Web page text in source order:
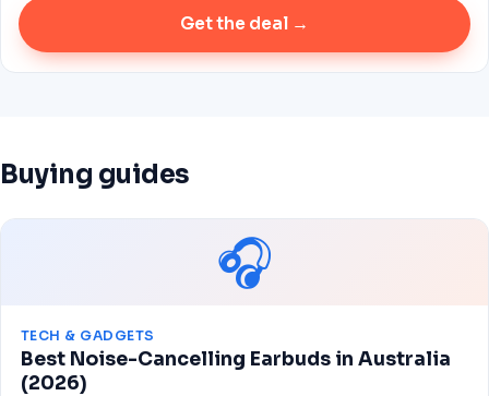
Get the deal →
Buying guides
🎧
TECH & GADGETS
Best Noise-Cancelling Earbuds in Australia
(2026)